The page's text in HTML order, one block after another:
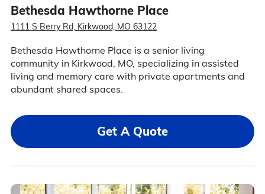
Bethesda Hawthorne Place
1111 S Berry Rd, Kirkwood, MO 63122
Bethesda Hawthorne Place is a senior living
community in Kirkwood, MO, specializing in assisted
living and memory care with private apartments and
abundant shared spaces.
Get A Quote